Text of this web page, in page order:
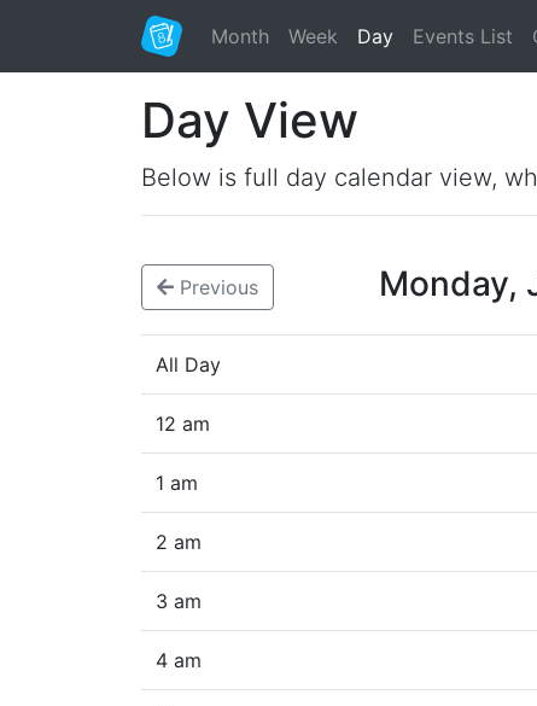
Month Week Day Events List
Day View
Below is full day calendar view,
Previous
All Day
12 am
1 am
2 am
3 am
4 am